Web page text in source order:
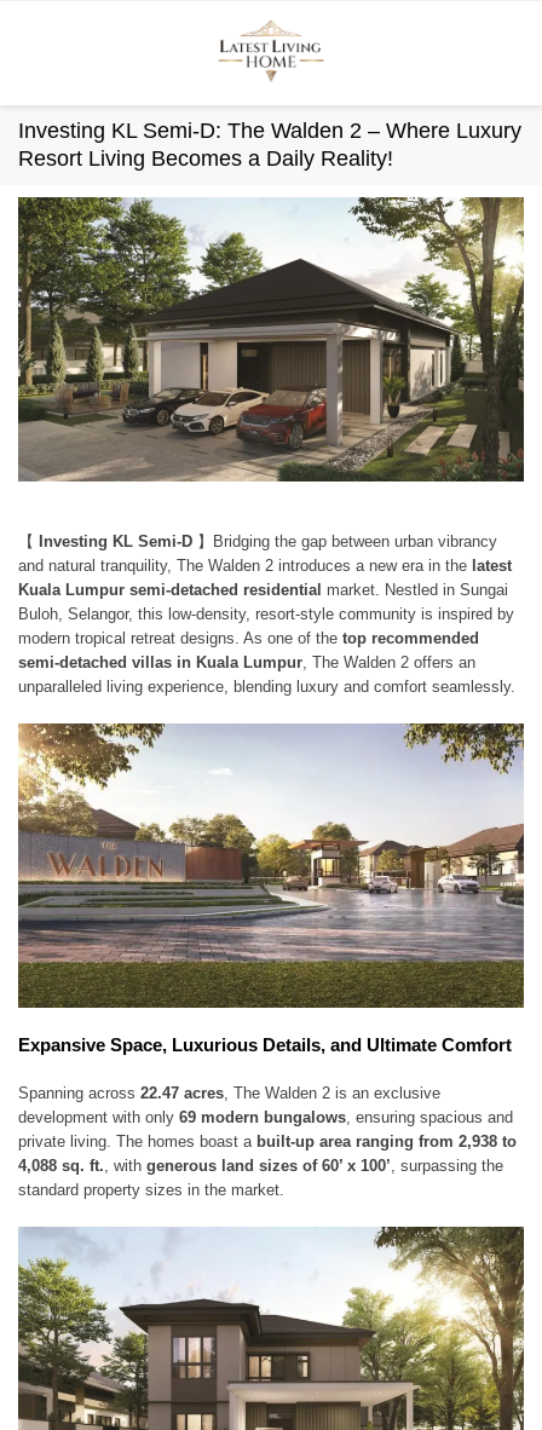
Investing KL Semi-D: The Walden 2 – Where Luxury
Resort Living Becomes a Daily Reality!
【 Investing KL Semi-D 】Bridging the gap between urban vibrancy
and natural tranquility, The Walden 2 introduces a new era in the latest
Kuala Lumpur semi-detached residential market. Nestled in Sungai
Buloh, Selangor, this low-density, resort-style community is inspired by
modern tropical retreat designs. As one of the top recommended
semi-detached villas in Kuala Lumpur, The Walden 2 offers an
unparalleled living experience, blending luxury and comfort seamlessly.
Expansive Space, Luxurious Details, and Ultimate Comfort
Spanning across 22.47 acres, The Walden 2 is an exclusive
development with only 69 modern bungalows, ensuring spacious and
private living. The homes boast a built-up area ranging from 2,938 to
4,088 sq. ft., with generous land sizes of 60’ x 100’, surpassing the
standard property sizes in the market.